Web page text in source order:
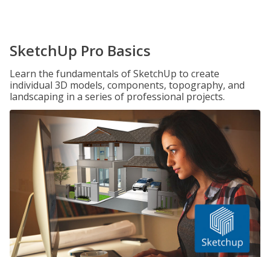
SketchUp Pro Basics
Learn the fundamentals of SketchUp to create
individual 3D models, components, topography, and
landscaping in a series of professional projects.